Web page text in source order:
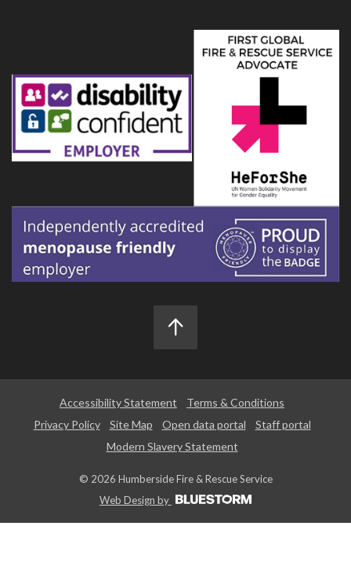
Accessibility Statement
Terms & Conditions
Privacy Policy
Site Map Open data portal
Staff portal
Modern Slavery Statement
© 2026 Humberside Fire & Rescue Service
Web Design by